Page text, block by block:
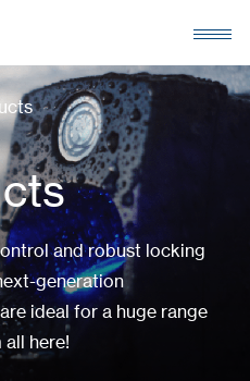
and robust locking
generation
ideal for a huge range
here!